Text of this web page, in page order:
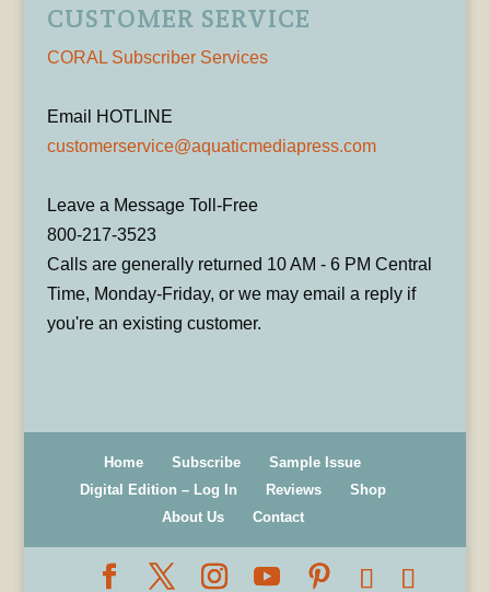
CUSTOMER SERVICE
CORAL Subscriber Services
Email HOTLINE
customerservice@aquaticmediapress.com
Leave a Message Toll-Free
800-217-3523
Calls are generally returned 10 AM - 6 PM Central
Time, Monday-Friday, or we may email a reply if
you're an existing customer.
Home Subscribe
Sample Issue
Digital Edition – Log In
Reviews
Shop
About Us
Contact